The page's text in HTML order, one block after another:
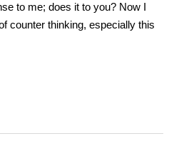
to me; does it to you? Now I
counter thinking, especially this